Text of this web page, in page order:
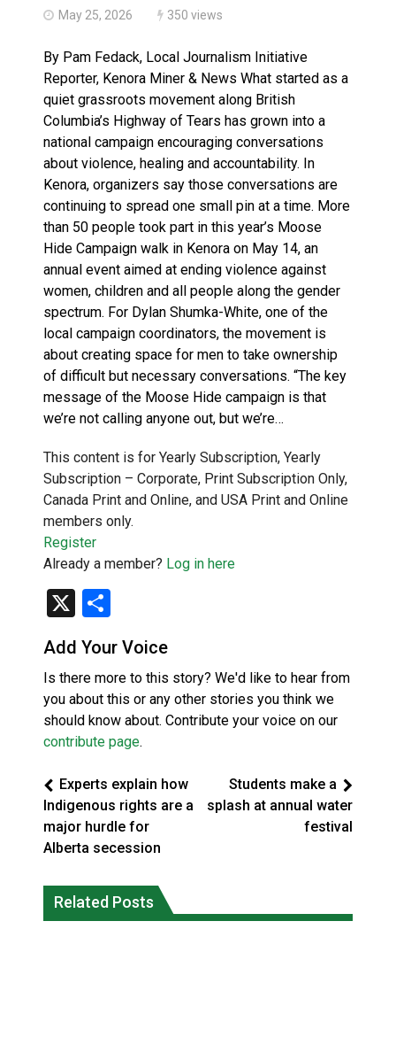
May 25, 2026 350 views
By Pam Fedack, Local Journalism Initiative
Reporter, Kenora Miner & News What started as a
quiet grassroots movement along British
Columbia’s Highway of Tears has grown into a
national campaign encouraging conversations
about violence, healing and accountability. In
Kenora, organizers say those conversations are
continuing to spread one small pin at a time. More
than 50 people took part in this year’s Moose
Hide Campaign walk in Kenora on May 14, an
annual event aimed at ending violence against
women, children and all people along the gender
spectrum. For Dylan Shumka-White, one of the
local campaign coordinators, the movement is
about creating space for men to take ownership
of difficult but necessary conversations. “The key
message of the Moose Hide campaign is that
we’re not calling anyone out, but we’re…
This content is for Yearly Subscription, Yearly
Subscription – Corporate, Print Subscription Only,
Canada Print and Online, and USA Print and Online
members only.
Register
Already a member? Log in here
X
Add Your Voice
Is there more to this story? We'd like to hear from
you about this or any other stories you think we
should know about. Contribute your voice on our
contribute page.
Experts explain how
Indigenous rights are a
major hurdle for
Alberta secession
Students make a
splash at annual water
festival
Related Posts
commissioner says she’s participating
in probe of office
On weekend when southern B.C.
burned, violators of fire bans were